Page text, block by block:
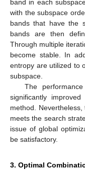
band in each
with the subspace
bands that have the
bands are then
Through multiple
become stable. In
entropy are utilized to
subspace.
The
significantly
method.
meets the search
issue of global
be satisfactory.
3. Optimal